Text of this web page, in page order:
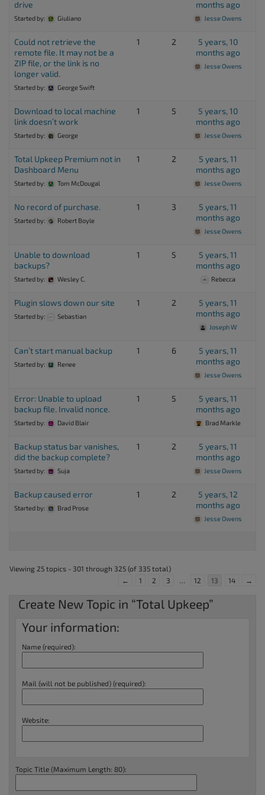
drive
Started by: Giuliano
months ago
Jesse Owens
Could not retrieve the
remote file. It may not be a
ZIP file, or the link is no
longer valid.
Started by: George Swift
1 2
5 years, 10
months ago
Jesse Owens
Download to local machine
link doesn’t work
Started by: George
1 5
5 years, 10
months ago
Jesse Owens
Total Upkeep Premium not in
Dashboard Menu
Started by: Tom McDougal
1 2
5 years, 11
months ago
Jesse Owens
No record of purchase.
Started by: Robert Boyle
1 3
5 years, 11
months ago
Jesse Owens
Unable to download
backups?
Started by: Wesley C.
1 5
5 years, 11
months ago
Rebecca
Plugin slows down our site
Started by: Sebastian
1 2
5 years, 11
months ago
Joseph W
Can’t start manual backup
Started by: Renee
1 6
5 years, 11
months ago
Jesse Owens
Error: Unable to upload
backup file. Invalid nonce.
Started by: David Blair
1 5
5 years, 11
months ago
Brad Markle
Backup status bar vanishes,
did the backup complete?
Started by: Suja
1 2
5 years, 11
months ago
Jesse Owens
Backup caused error
Started by: Brad Prose
1 2
5 years, 12
months ago
Jesse Owens
Viewing 25 topics - 301 through 325 (of 335 total)
←
1 2 3 … 12 13 14 →
Create New Topic in “Total Upkeep”
Your information:
Name (required):
Mail (will not be published) (required):
Website:
Topic Title (Maximum Length: 80):